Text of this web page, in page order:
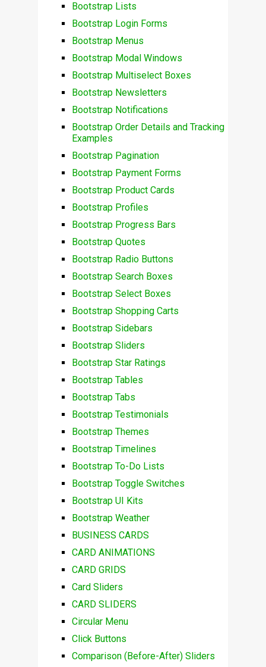
Bootstrap Lists
Bootstrap Login Forms
Bootstrap Menus
Bootstrap Modal Windows
Bootstrap Multiselect Boxes
Bootstrap Newsletters
Bootstrap Notifications
Bootstrap Order Details and Tracking
Examples
Bootstrap Pagination
Bootstrap Payment Forms
Bootstrap Product Cards
Bootstrap Profiles
Bootstrap Progress Bars
Bootstrap Quotes
Bootstrap Radio Buttons
Bootstrap Search Boxes
Bootstrap Select Boxes
Bootstrap Shopping Carts
Bootstrap Sidebars
Bootstrap Sliders
Bootstrap Star Ratings
Bootstrap Tables
Bootstrap Tabs
Bootstrap Testimonials
Bootstrap Themes
Bootstrap Timelines
Bootstrap To-Do Lists
Bootstrap Toggle Switches
Bootstrap UI Kits
Bootstrap Weather
BUSINESS CARDS
CARD ANIMATIONS
CARD GRIDS
Card Sliders
CARD SLIDERS
Circular Menu
Click Buttons
Comparison (Before-After) Sliders